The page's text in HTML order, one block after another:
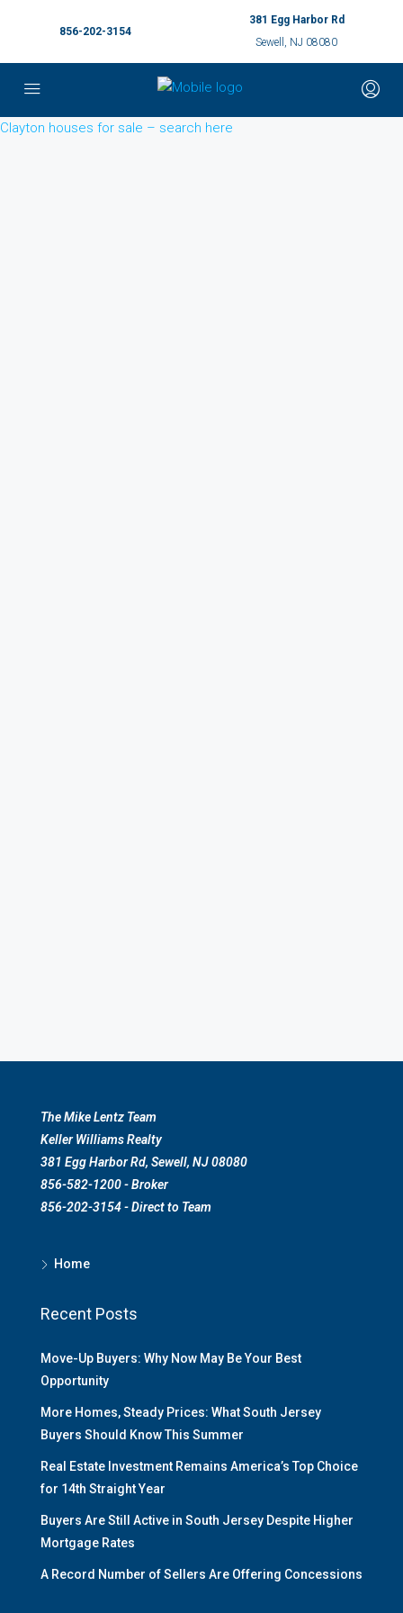
856-202-3154
381 Egg Harbor Rd
Sewell, NJ 08080
Clayton houses for sale – search here
The Mike Lentz Team
Keller Williams Realty
381 Egg Harbor Rd, Sewell, NJ 08080
856-582-1200 - Broker
856-202-3154 - Direct to Team
Home
Recent Posts
Move-Up Buyers: Why Now May Be Your Best
Opportunity
More Homes, Steady Prices: What South Jersey
Buyers Should Know This Summer
Real Estate Investment Remains America’s Top Choice
for 14th Straight Year
Buyers Are Still Active in South Jersey Despite Higher
Mortgage Rates
A Record Number of Sellers Are Offering Concessions